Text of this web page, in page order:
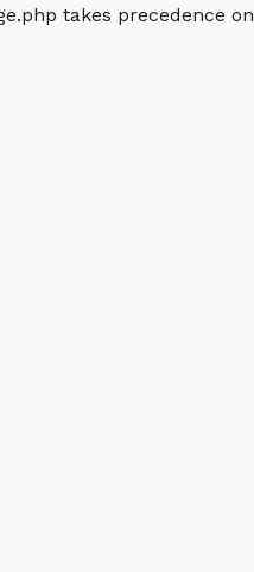
takes precedence on